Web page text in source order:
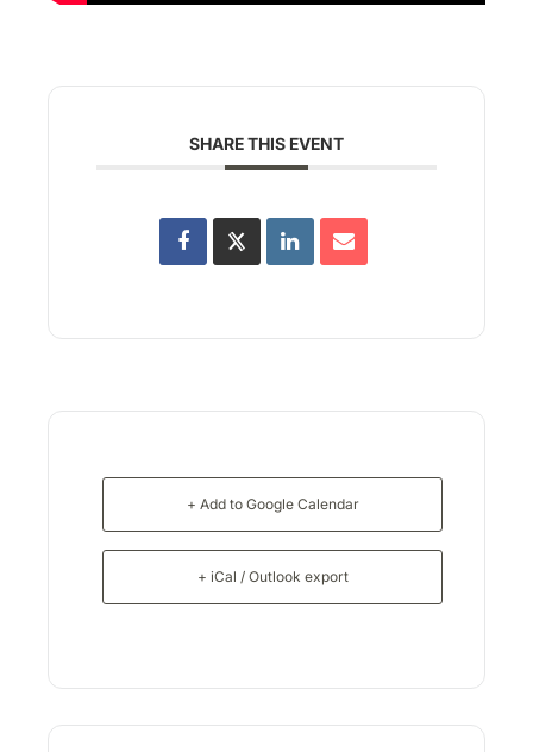
SHARE THIS EVENT
+ Add to Google Calendar
+ iCal / Outlook export